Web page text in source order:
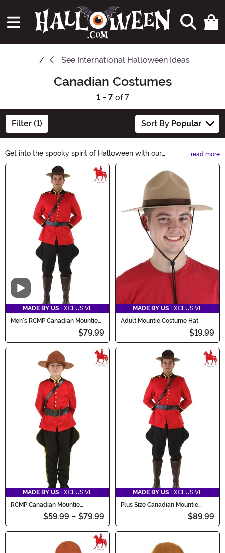
See International Halloween Ideas
Canadian Costumes
1 - 7of 7
Filter (1) Sort By Popular
Get into the spooky spirit of Halloween with our
Canadian Halloween Ideas! Explore our collection of
frightful costumes, eerie decorations, and delicious
treats inspired by the Canadian culture. From maple
leaf masks to beaver-themed decorations, we have
everything you need to celebrate Halloween the
Canadian way. Shop now and make this Halloween a
truly memorable one!
read more
Main Content
Video
MADE BY US EXCLUSIVE
Men's RCMP Canadian Mountie
$79.99
MADE BY US EXCLUSIVE
Adult Mountie Costume Hat
$19.99
MADE BY US EXCLUSIVE
RCMP Canadian Mountie
Costume for Boys
$59.99 - $79.99
MADE BY US EXCLUSIVE
Plus Size Canadian Mountie
$89.99